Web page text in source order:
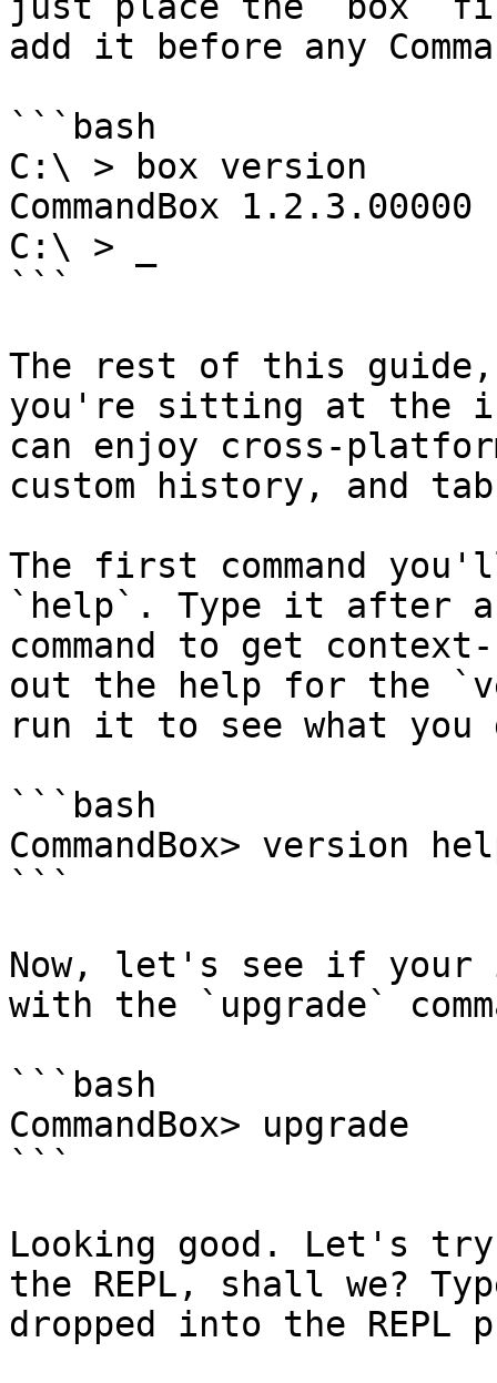
add it before any
```bash
C:\ > box version
CommandBox 1.2.3.00000
C:\ > _
```
The rest of this guide,
you're sitting at the
can enjoy cross-
custom history, and
The first command
`help`. Type it after a
command to get
out the help for the
run it to see what you
```bash
CommandBox> version
```
Now, let's see if
with the `upgrade`
```bash
CommandBox> upgrade
```
Looking good. Let's
the REPL, shall we?
dropped into the REPL